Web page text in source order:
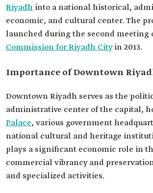
Riyadh into a national historical,
economic, and cultural center. The
launched during the second meeting
Commission for Riyadh Cityin 2013.
Importance of Downtown
Downtown Riyadh serves as the
administrative center of the capital,
Palace, various government
national cultural and heritage
plays a significant economic role in
commercial vibrancy and
and specialized activities.